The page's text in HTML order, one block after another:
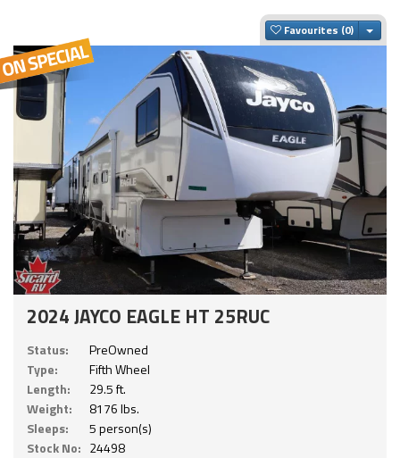
Favourites
2024 JAYCO EAGLE HT 25RUC
Status:
PreOwned
Type:
Fifth Wheel
Length:
29.5 ft.
Weight:
8176 lbs.
Sleeps:
5 person(s)
Stock No: 24498